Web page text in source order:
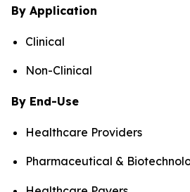
By Application
Clinical
Non-Clinical
By End-Use
Healthcare Providers
Pharmaceutical &